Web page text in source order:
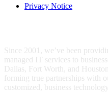
Privacy Notice
Since 2001, we’ve been
managed IT services to
Dallas, Fort Worth, and
forming true partnerships with
customized, business